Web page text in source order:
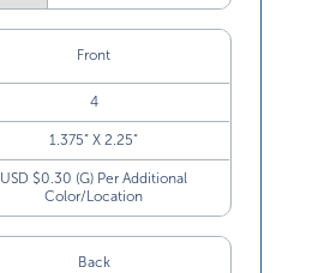
Front
4
1.375” X 2.25”
USD $0.30 (G) Per Additional
Color/Location
Back